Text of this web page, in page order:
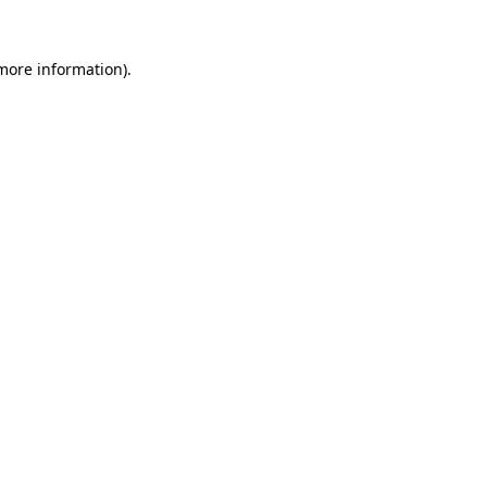
information).